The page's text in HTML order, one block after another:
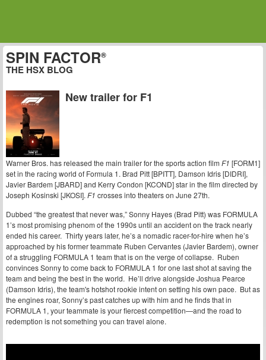
SPIN FACTOR®
THE HSX BLOG
New trailer for F1
Warner Bros. has released the main trailer for the sports action film F1 [FORM1]
set in the racing world of Formula 1. Brad Pitt [BPITT], Damson Idris [DIDRI],
Javier Bardem [JBARD] and Kerry Condon [KCOND] star in the film directed by
Joseph Kosinski [JKOSI]. F1 crosses into theaters on June 27th.
Dubbed “the greatest that never was,” Sonny Hayes (Brad Pitt) was FORMULA
1’s most promising phenom of the 1990s until an accident on the track nearly
ended his career. Thirty years later, he’s a nomadic racer-for-hire when he’s
approached by his former teammate Ruben Cervantes (Javier Bardem), owner
of a struggling FORMULA 1 team that is on the verge of collapse. Ruben
convinces Sonny to come back to FORMULA 1 for one last shot at saving the
team and being the best in the world. He’ll drive alongside Joshua Pearce
(Damson Idris), the team's hotshot rookie intent on setting his own pace. But as
the engines roar, Sonny’s past catches up with him and he finds that in
FORMULA 1, your teammate is your fiercest competition—and the road to
redemption is not something you can travel alone.